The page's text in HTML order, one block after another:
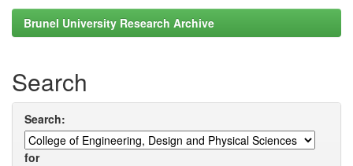
Brunel University Research Archive
Search
Search:
for